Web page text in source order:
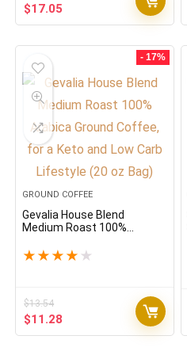
Original
price
$17.05
price
- 17%
GROUND COFFEE
Gevalia House Blend
Medium Roast 100%
Keto and Low Carb Lifestyle
★ ★ ★ ★ ★
$13.54
Original
price
$11.28
price